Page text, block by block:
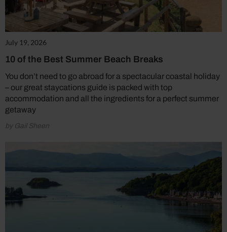
July 19, 2026
10 of the Best Summer Beach Breaks
You don’t need to go abroad for a spectacular coastal holiday
– our great staycations guide is packed with top
accommodation and all the ingredients for a perfect summer
getaway
by Gail Sheen